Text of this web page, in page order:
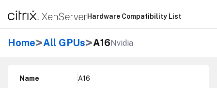
Hardware Compatibility List
Home>All GPUs>A16Nvidia
Name A16